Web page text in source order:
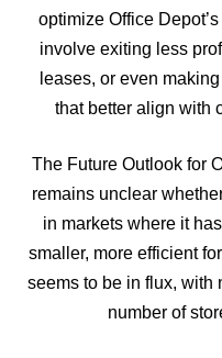
optimize Office
involve exiting less
leases, or even
that better align with
The Future Outlook for
remains unclear
in markets where it
smaller, more efficient
seems to be in flux, with
number of